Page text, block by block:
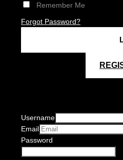
Remember Me
Forgot Password?
Username
Email
Password